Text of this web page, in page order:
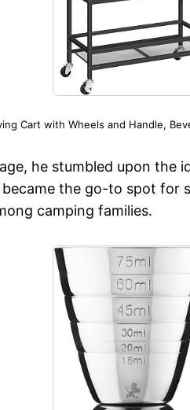
Cart with Wheels and Handle,
he stumbled upon
the go-to spot for
camping families.